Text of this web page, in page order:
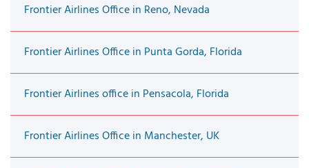
Frontier Airlines Office in Reno, Nevada
Frontier Airlines Office in Punta Gorda, Florida
Frontier Airlines office in Pensacola, Florida
Frontier Airlines Office in Manchester, UK